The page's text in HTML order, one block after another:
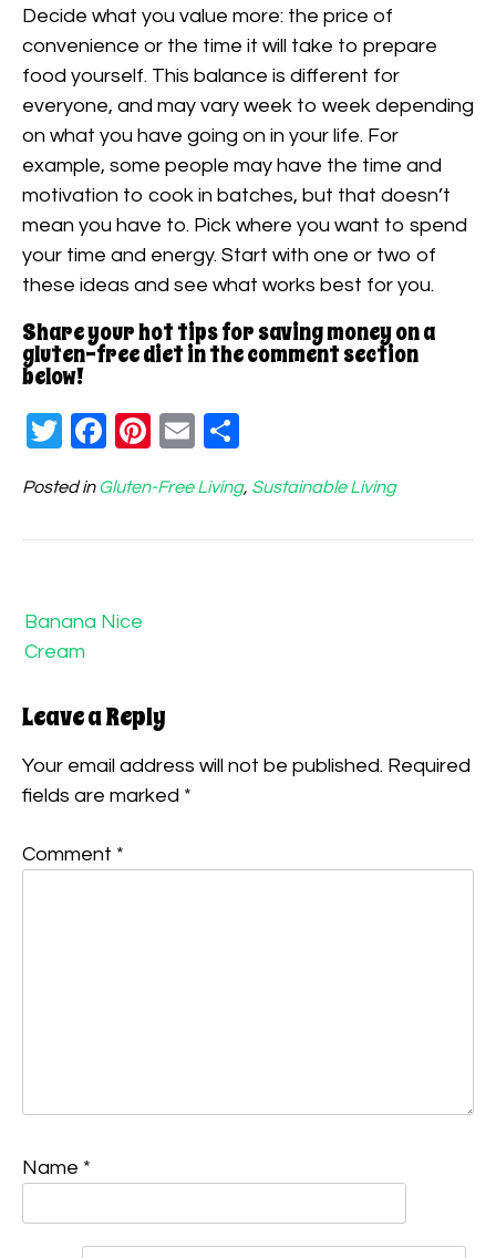
Decide what you value more: the price of
convenience or the time it will take to prepare
food yourself. This balance is different for
everyone, and may vary week to week depending
on what you have going on in your life. For
example, some people may have the time and
motivation to cook in batches, but that doesn’t
mean you have to. Pick where you want to spend
your time and energy. Start with one or two of
these ideas and see what works best for you.
Share your hot tips for saving money on a
gluten-free diet in the comment section
below!
Twitter
Facebook
Pinterest
Email
Posted inGluten-Free Living, Sustainable Living
navigation
Banana Nice
Cream
Leave a Reply
Your email address will not be published. Required
fields are marked *
Comment *
Name *